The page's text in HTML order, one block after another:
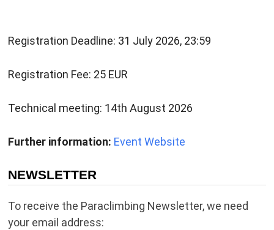
Registration Deadline: 31 July 2026, 23:59
Registration Fee: 25 EUR
Technical meeting: 14th August 2026
Further information: Event Website
NEWSLETTER
To receive the Paraclimbing Newsletter, we need
your email address: